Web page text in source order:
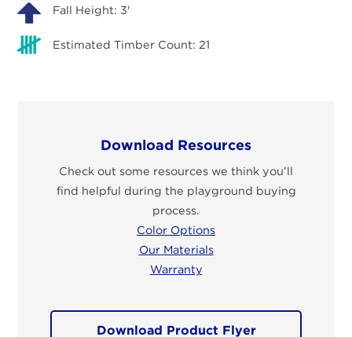
Fall Height: 3'
Estimated Timber Count: 21
Download Resources
Check out some resources we think you’ll
find helpful during the playground buying
process.
Color Options
Our Materials
Warranty
Download Product Flyer